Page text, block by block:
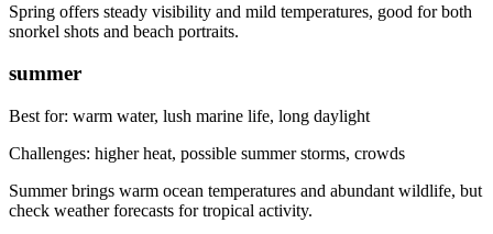
Spring offers steady visibility and mild temperatures, good for both
snorkel shots and beach portraits.
summer
Best for: warm water, lush marine life, long daylight
Challenges: higher heat, possible summer storms, crowds
Summer brings warm ocean temperatures and abundant wildlife, but
check weather forecasts for tropical activity.